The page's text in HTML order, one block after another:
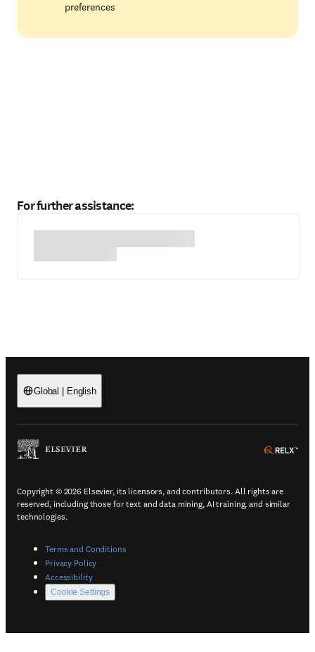
preferences
For further assistance:
Global | English
(
Copyright © 2026 Elsevier, its licensors, and contributors. All rights are
reserved, including those for text and data mining, AI training, and similar
technologies.
Terms and Conditions(
Privacy Policy(
Accessibility(
Cookie Settings